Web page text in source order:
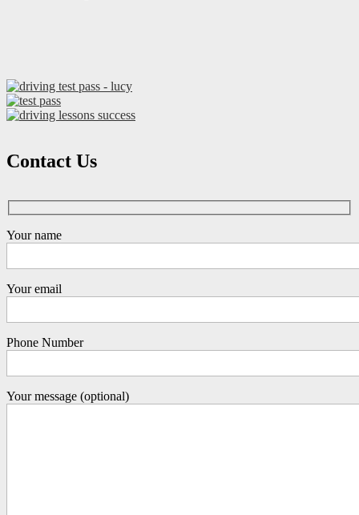
Contact Us
Your name
Your email
Phone Number
Your message (optional)